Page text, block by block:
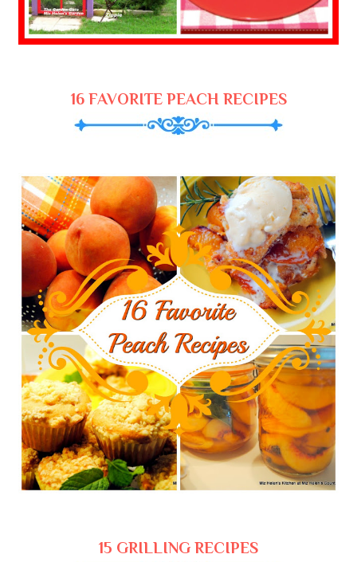
16 FAVORITE PEACH RECIPES
15 GRILLING RECIPES